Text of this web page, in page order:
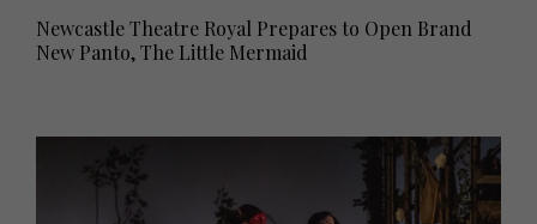
Newcastle Theatre Royal Prepares to Open Brand
New Panto, The Little Mermaid